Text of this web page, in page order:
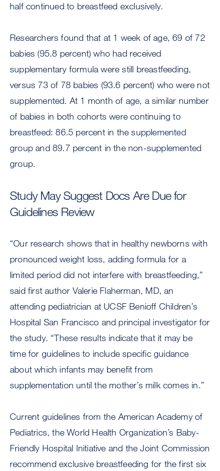
half continued to breastfeed exclusively.
Researchers found that at 1 week of age, 69 of 72
babies (95.8 percent) who had received
supplementary formula were still breastfeeding,
versus 73 of 78 babies (93.6 percent) who were not
supplemented. At 1 month of age, a similar number
of babies in both cohorts were continuing to
breastfeed: 86.5 percent in the supplemented
group and 89.7 percent in the non-supplemented
group.
Study May Suggest Docs Are Due for
Guidelines Review
“Our research shows that in healthy newborns with
pronounced weight loss, adding formula for a
limited period did not interfere with breastfeeding,”
said first author Valerie Flaherman, MD, an
attending pediatrician at UCSF Benioff Children’s
Hospital San Francisco and principal investigator for
the study. “These results indicate that it may be
time for guidelines to include specific guidance
about which infants may benefit from
supplementation until the mother’s milk comes in.”
Current guidelines from the American Academy of
Pediatrics, the World Health Organization’s Baby-
Friendly Hospital Initiative and the Joint Commission
recommend exclusive breastfeeding for the first six